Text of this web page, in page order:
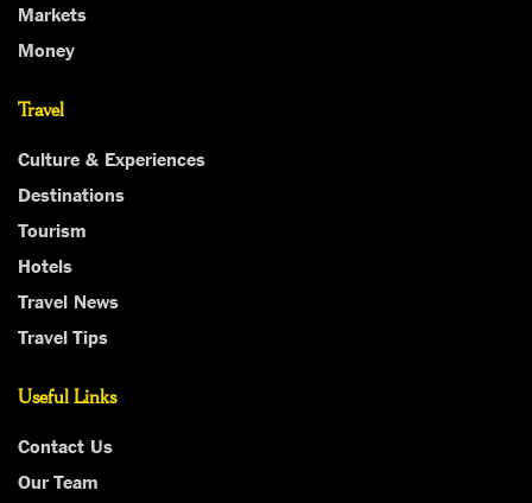
Markets
Money
Travel
Culture & Experiences
Destinations
Tourism
Hotels
Travel News
Travel Tips
Useful Links
Contact Us
Our Team